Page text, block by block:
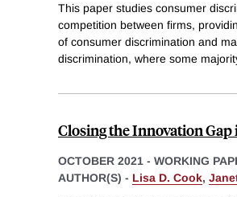
This paper studies consumer
competition between firms,
of consumer discrimination and
discrimination, where some
Closing the Innovation
OCTOBER 2021 - WORKING
AUTHOR(S) - Lisa D. Cook,